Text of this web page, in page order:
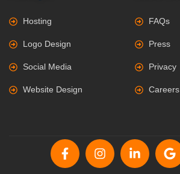
Hosting
Logo Design
Social Media
Website Design
FAQs
Press
Privacy
Careers